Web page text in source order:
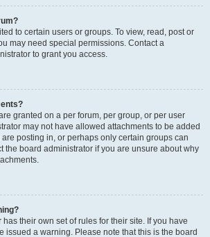
to certain users or groups. To view, read, post or
may need special permissions. Contact a
to grant you access.
granted on a per forum, per group, or per user
may not have allowed attachments to be added
posting in, or perhaps only certain groups can
the board administrator if you are unsure about why
their own set of rules for their site. If you have
issued a warning. Please note that this is the board